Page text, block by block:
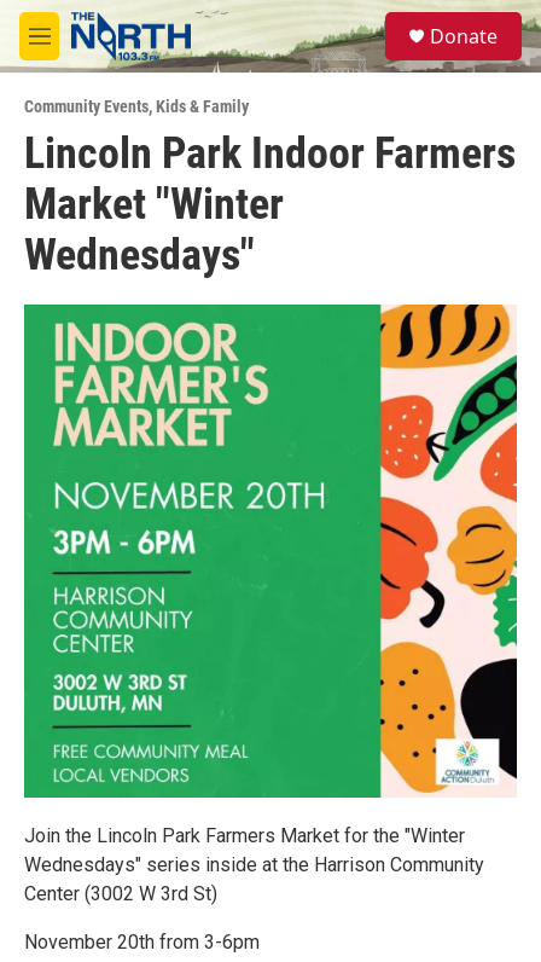
Skip to main content
M
e
u
S
e
a
Donate
Community Events,Kids & Family
Lincoln Park Indoor Farmers
Market "Winter
Wednesdays"
Join the Lincoln Park Farmers Market for the "Winter
Wednesdays" series inside at the Harrison Community
Center (3002 W 3rd St)
November 20th from 3-6pm